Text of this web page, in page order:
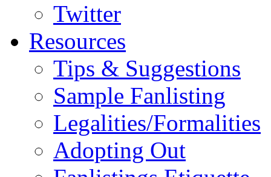
Twitter
Resources
Tips & Suggestions
Sample Fanlisting
Legalities/Formalities
Adopting Out